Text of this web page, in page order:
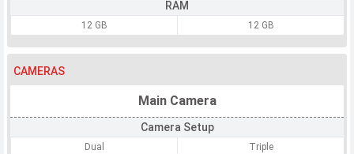
RAM
12 GB 12 GB
CAMERAS
Main Camera
Camera Setup
Dual Triple